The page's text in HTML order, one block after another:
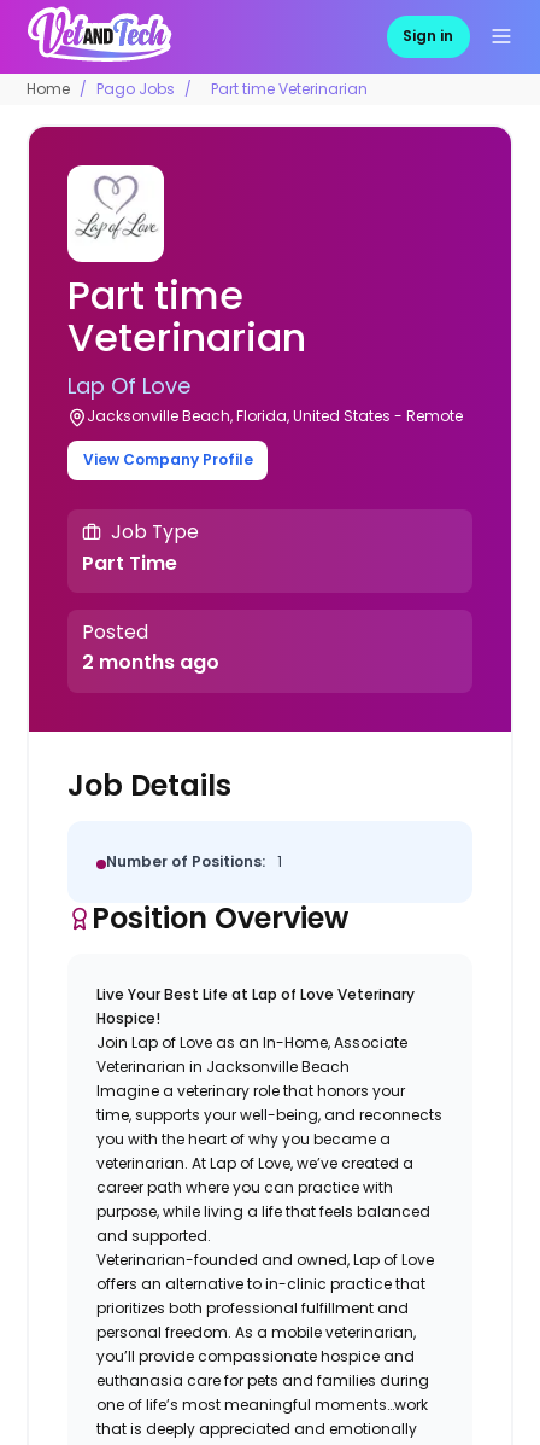
Sign in
Home Pago Jobs Part time Veterinarian
Part time
Veterinarian
Lap Of Love
Jacksonville Beach, Florida, United States - Remote
View Company Profile
Job Type
Part Time
Posted
2 months ago
Job Details
Number of Positions: 1
Position Overview
Live Your Best Life at Lap of Love Veterinary
Hospice!
Join Lap of Love as an In-Home, Associate
Veterinarian in Jacksonville Beach
Imagine a veterinary role that honors your
time, supports your well-being, and reconnects
you with the heart of why you became a
veterinarian. At Lap of Love, we’ve created a
career path where you can practice with
purpose, while living a life that feels balanced
and supported.
Veterinarian-founded and owned, Lap of Love
offers an alternative to in-clinic practice that
prioritizes both professional fulfillment and
personal freedom. As a mobile veterinarian,
you’ll provide compassionate hospice and
euthanasia care for pets and families during
one of life’s most meaningful moments…work
that is deeply appreciated and emotionally